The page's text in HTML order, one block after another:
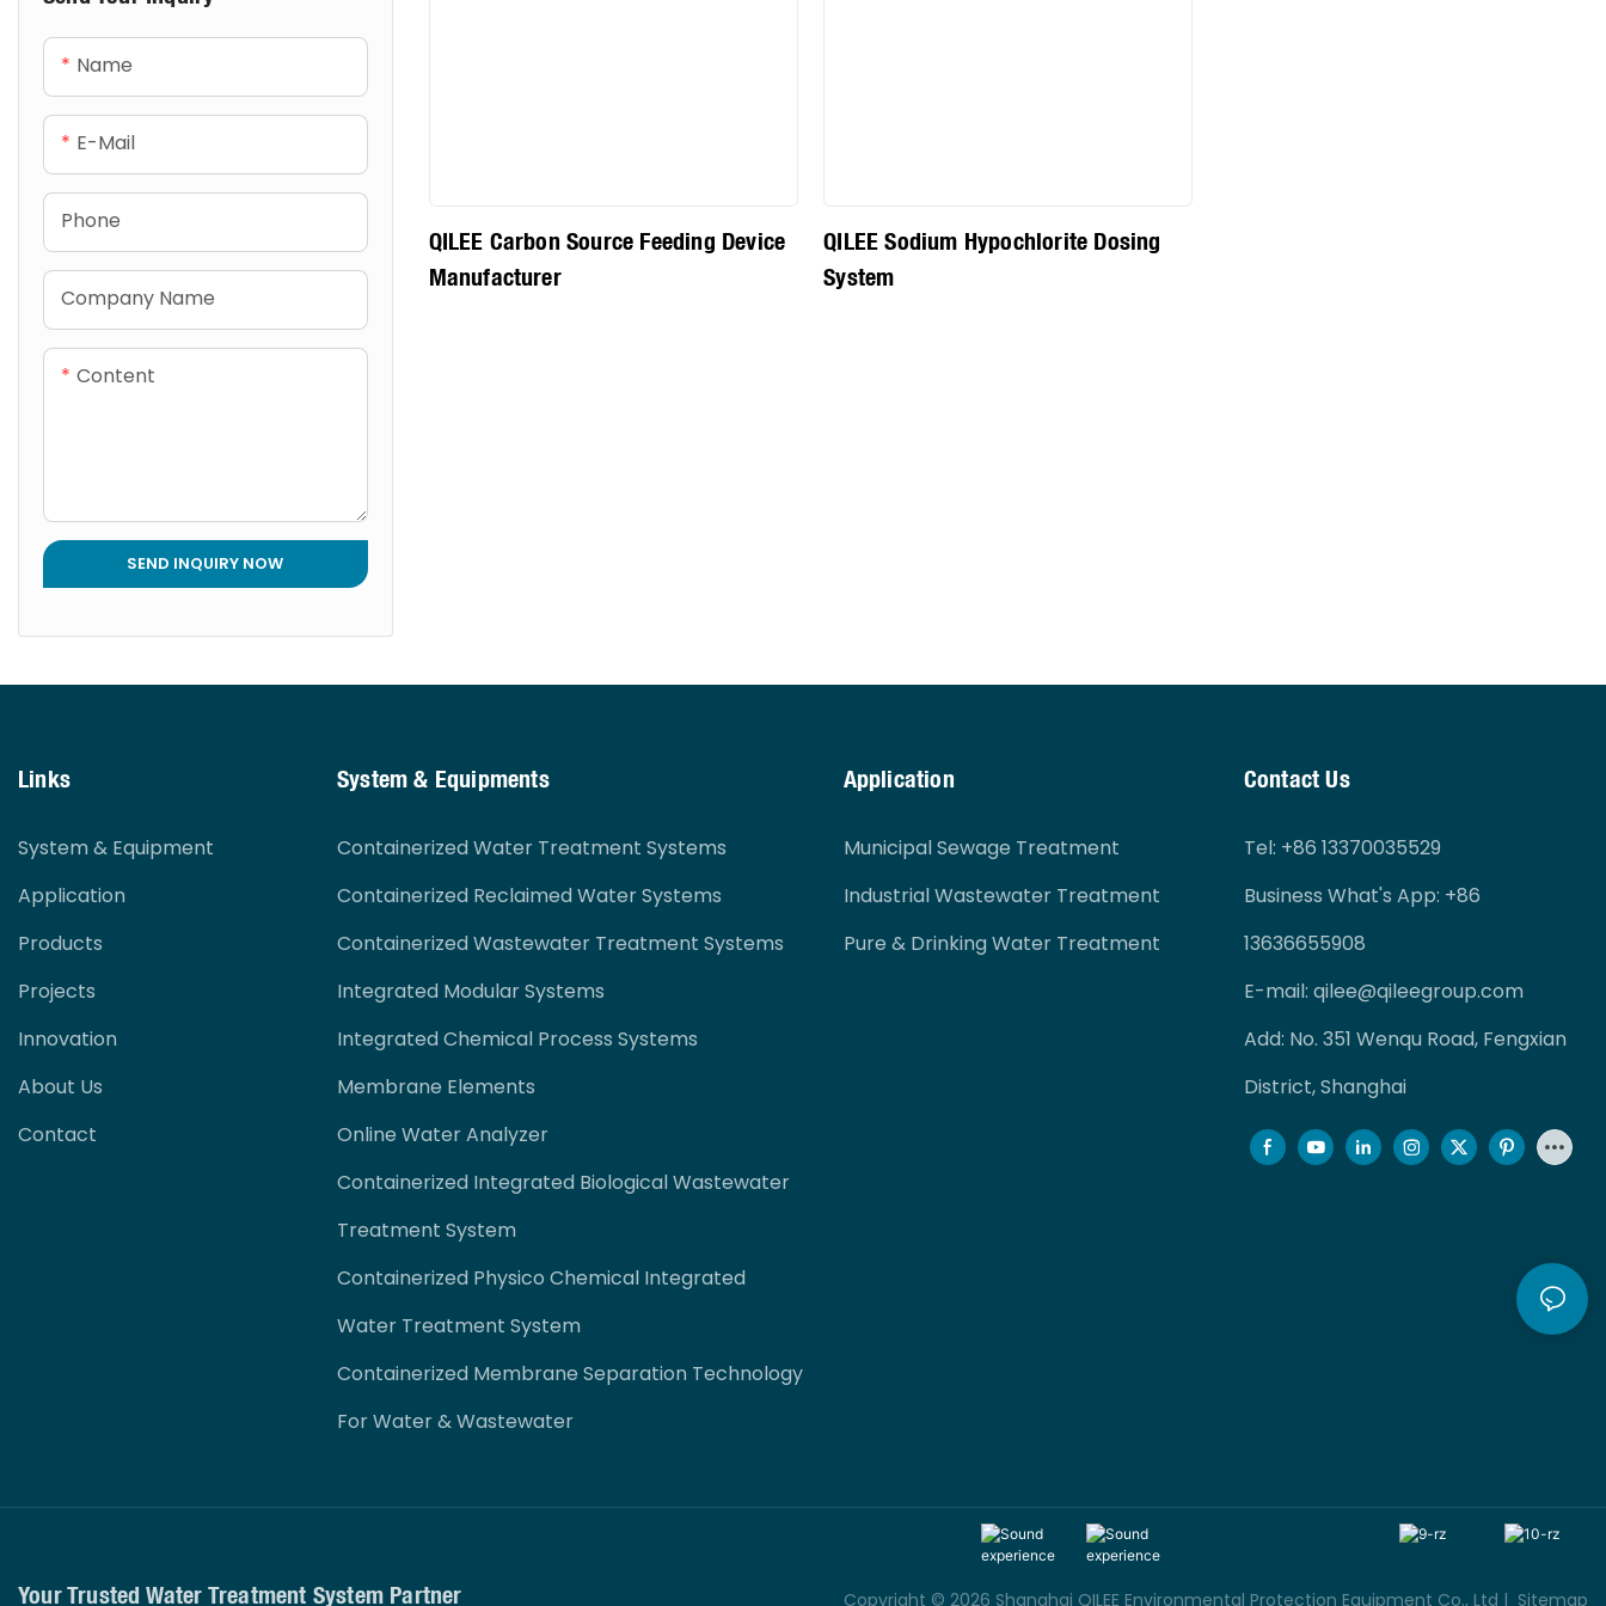
Name
E-Mail
Phone
Company Name
Content
SEND INQUIRY NOW
QILEE Carbon Source Feeding Device
Manufacturer
QILEE Sodium Hypochlorite Dosing
System
Links
System & Equipment
Application
Products
Projects
Innovation
About Us
Contact
System & Equipments
Containerized Water Treatment Systems
Containerized Reclaimed Water Systems
Containerized Wastewater Treatment Systems
Integrated Modular Systems
Integrated Chemical Process Systems
Membrane Elements
Online Water Analyzer
Containerized Integrated Biological Wastewater
Treatment System
Containerized Physico Chemical Integrated
Water Treatment System
Containerized Membrane Separation Technology
For Water & Wastewater
Application
Municipal Sewage Treatment
Industrial Wastewater Treatment
Pure & Drinking Water Treatment
Contact Us
Tel: +86 13370035529
Business What's App: +86
13636655908
E-mail: qilee@qileegroup.com
Add: No. 351 Wenqu Road, Fengxian
District, Shanghai
Your Trusted Water Treatment System Partner Copyright © 2026 Shanghai QILEE Environmental Protection Equipment Co., Ltd | Sitemap